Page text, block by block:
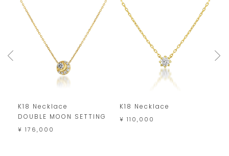
K18 Necklace
DOUBLE MOON SETTING
¥ 176,000
K18 Necklace
¥ 110,000